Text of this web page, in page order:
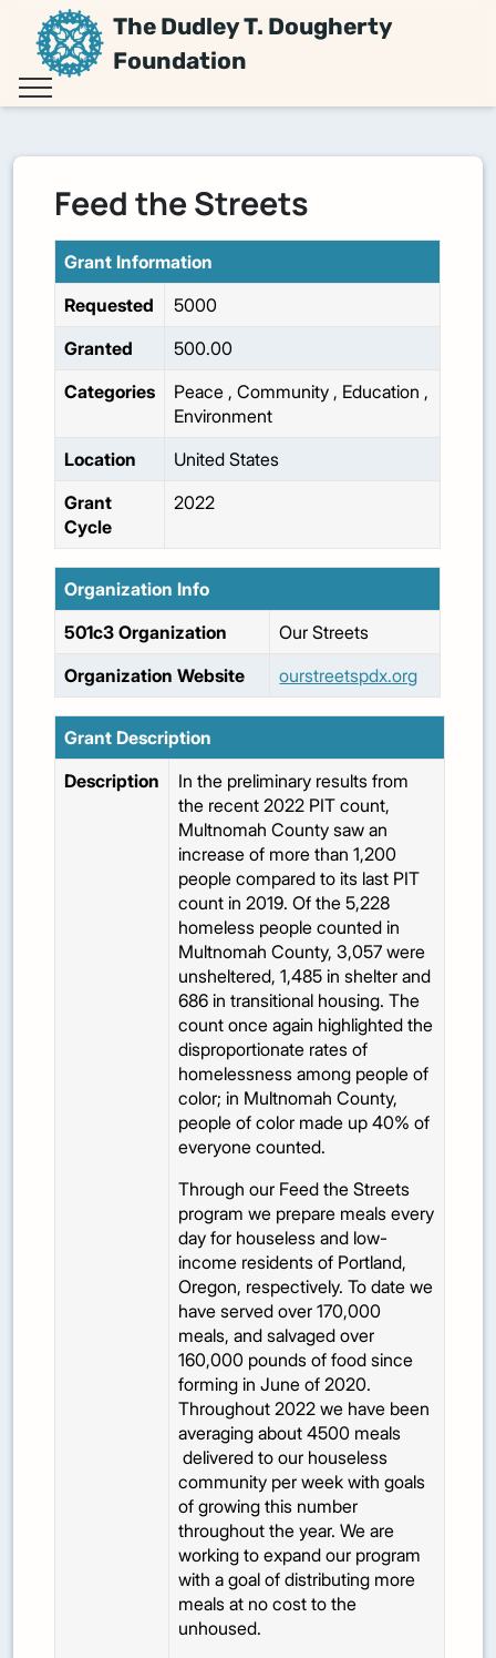
The Dudley T. Dougherty
Foundation
Feed the Streets
Grant Information
Requested
5000
Granted
500.00
Categories
Peace , Community , Education ,
Environment
Location
United States
Grant
Cycle
2022
Organization Info
501c3 Organization
Our Streets
Organization Website
ourstreetspdx.org
Grant Description
Description
In the preliminary results from
the recent 2022 PIT count,
Multnomah County saw an
increase of more than 1,200
people compared to its last PIT
count in 2019. Of the 5,228
homeless people counted in
Multnomah County, 3,057 were
unsheltered, 1,485 in shelter and
686 in transitional housing. The
count once again highlighted the
disproportionate rates of
homelessness among people of
color; in Multnomah County,
people of color made up 40% of
everyone counted.
Through our Feed the Streets
program we prepare meals every
day for houseless and low-
income residents of Portland,
Oregon, respectively. To date we
have served over 170,000
meals, and salvaged over
160,000 pounds of food since
forming in June of 2020.
Throughout 2022 we have been
averaging about 4500 meals
delivered to our houseless
community per week with goals
of growing this number
throughout the year. We are
working to expand our program
with a goal of distributing more
meals at no cost to the
unhoused.